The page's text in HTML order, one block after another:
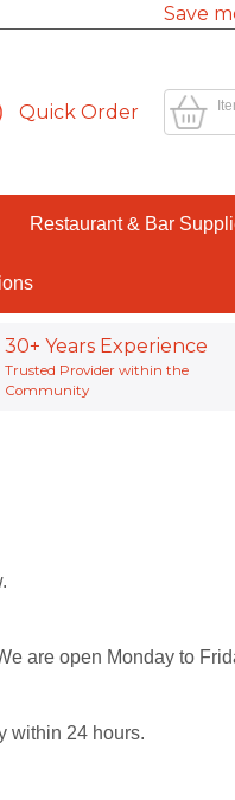
Save
Quick Order
Restaurant & Bar
30+ Years Experience
Trusted Provider within the
Community
are open Monday to
within 24 hours.